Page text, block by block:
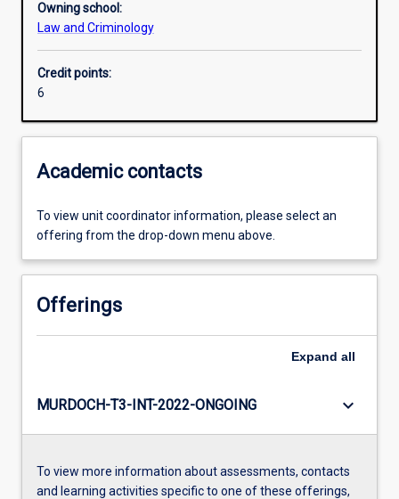
Owning school:
Law and Criminology
Credit points:
6
Academic contacts
To view unit coordinator information, please select an
offering from the drop-down menu above.
Offerings
Expand all
MURDOCH-T3-INT-2022-ONGOING keyboard_arrow_down
To view more information about assessments, contacts
and learning activities specific to one of these offerings,